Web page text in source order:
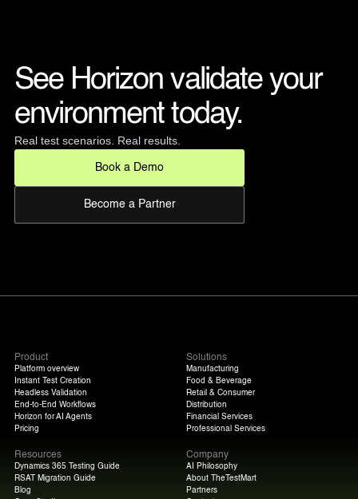
See Horizon validate your
environment today.
Real test scenarios. Real results.
Book a Demo
Become a Partner
Product
Platform overview
Instant Test Creation
Headless Validation
End-to-End Workflows
Horizon for AI Agents
Pricing
Solutions
Manufacturing
Food & Beverage
Retail & Consumer
Distribution
Financial Services
Professional Services
Resources
Dynamics 365 Testing Guide
RSAT Migration Guide
Blog
Company
AI Philosophy
About TheTestMart
Partners